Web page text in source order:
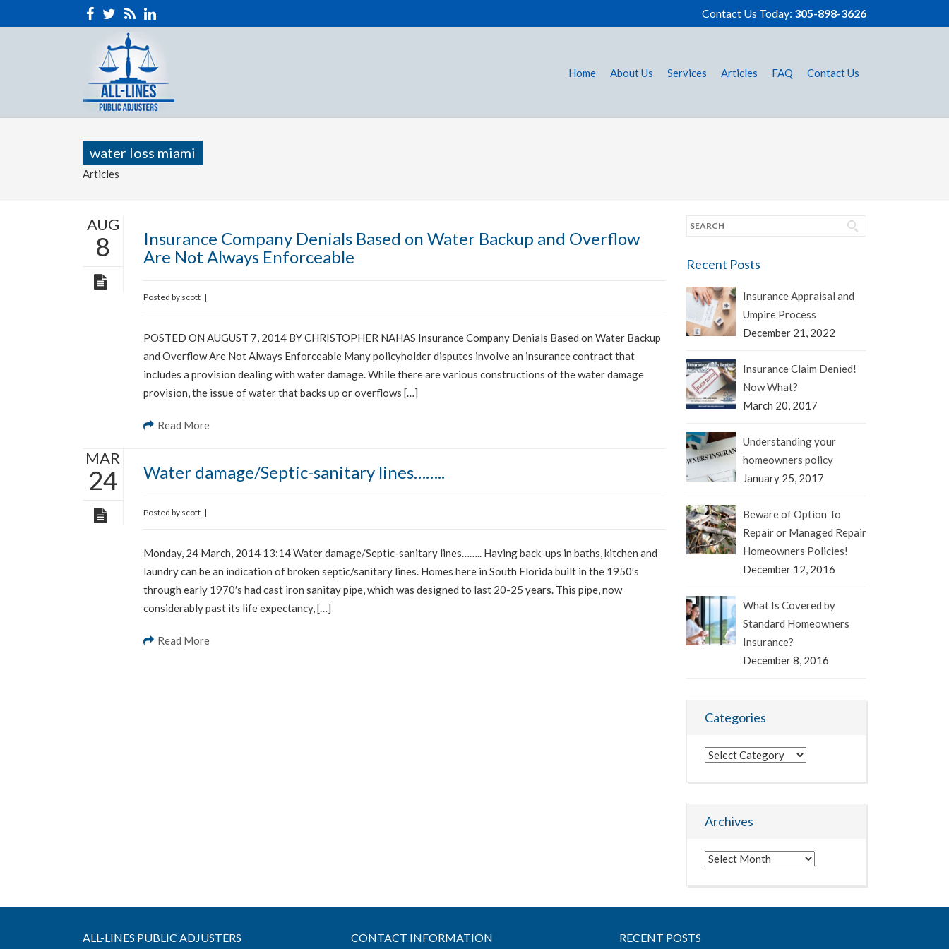
Contact Us Today: 305-898-3626
Home About Us Services Articles FAQ Contact Us
water loss miami
Articles
AUG
8
Insurance Company Denials Based on Water Backup and Overflow
Are Not Always Enforceable
Posted by scott |
POSTED ON AUGUST 7, 2014 BY CHRISTOPHER NAHAS Insurance Company Denials Based on Water Backup
and Overflow Are Not Always Enforceable Many policyholder disputes involve an insurance contract that
includes a provision dealing with water damage. While there are various constructions of the water damage
provision, the issue of water that backs up or overflows […]
Read More
MAR
24 Water damage/Septic-sanitary lines……..
Posted by scott |
Monday, 24 March, 2014 13:14 Water damage/Septic-sanitary lines…….. Having back-ups in baths, kitchen and
laundry can be an indication of broken septic/sanitary lines. Homes here in South Florida built in the 1950′s
through early 1970′s had cast iron sanitay pipe, which was designed to last 20-25 years. This pipe, now
considerably past its life expectancy, […]
Read More
Recent Posts
Insurance Appraisal and
Umpire Process
December 21, 2022
Insurance Claim Denied!
Now What?
March 20, 2017
Understanding your
homeowners policy
January 25, 2017
Beware of Option To
Repair or Managed Repair
Homeowners Policies!
December 12, 2016
What Is Covered by
Standard Homeowners
Insurance?
December 8, 2016
Categories
Categories
Archives
Archives
ALL-LINES PUBLIC ADJUSTERS CONTACT INFORMATION RECENT POSTS